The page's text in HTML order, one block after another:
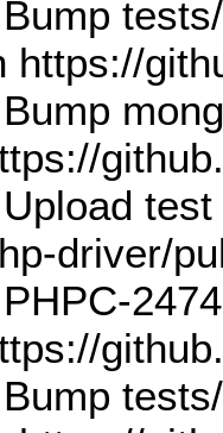
https://
driver/